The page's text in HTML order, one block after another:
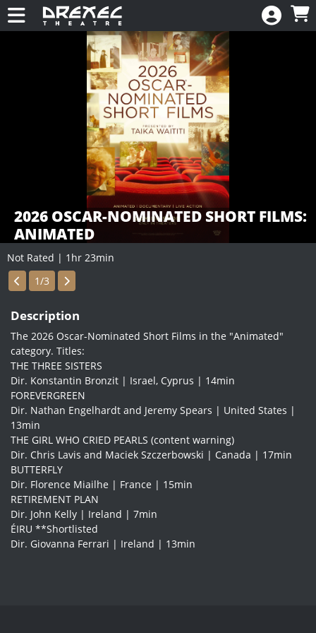
Skip to Main
Skip to Navigation
2026 OSCAR-NOMINATED SHORT FILMS:
ANIMATED
Not Rated | 1hr 23min
Showings
1/3
Description
The 2026 Oscar-Nominated Short Films in the "Animated"
category. Titles:
THE THREE SISTERS
Dir. Konstantin Bronzit | Israel, Cyprus | 14min
FOREVERGREEN
Dir. Nathan Engelhardt and Jeremy Spears | United States |
13min
THE GIRL WHO CRIED PEARLS (content warning)
Dir. Chris Lavis and Maciek Szczerbowski | Canada | 17min
BUTTERFLY
Dir. Florence Miailhe | France | 15min
RETIREMENT PLAN
Dir. John Kelly | Ireland | 7min
ÉIRU **Shortlisted
Dir. Giovanna Ferrari | Ireland | 13min
HOME
MEMBERSHIP